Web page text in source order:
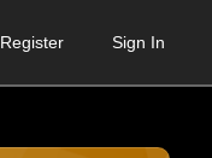
Register Sign In